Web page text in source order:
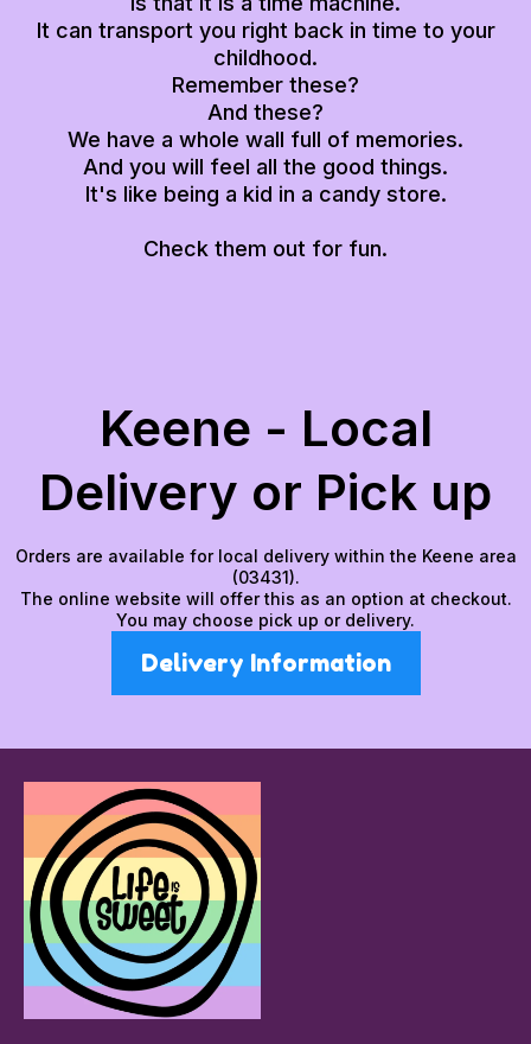
It can transport you right back in time to your
childhood.
Remember these?
And these?
We have a whole wall full of memories.
And you will feel all the good things.
It's like being a kid in a candy store.
Check them out for fun.
Keene - Local
Delivery or Pick up
Orders are available for local delivery within the Keene area
(03431).
The online website will offer this as an option at checkout.
You may choose pick up or delivery.
Delivery Information